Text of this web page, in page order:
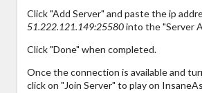
Click "Add Server" and paste the ip
51.222.121.149:25580into the "Server
Click "Done" when completed.
Once the connection is available and
click on "Join Server" to play on